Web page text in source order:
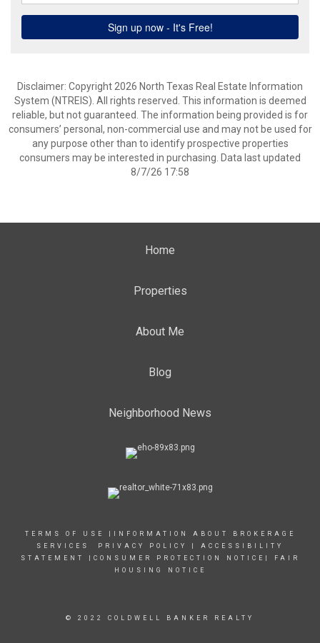
Disclaimer: Copyright 2026 North Texas Real Estate Information
System (NTREIS). All rights reserved. This information is deemed
reliable, but not guaranteed. The information being provided is for
consumers’ personal, non-commercial use and may not be used for
any purpose other than to identify prospective properties
consumers may be interested in purchasing. Data last updated
8/7/26 17:58
Home
Properties
About Me
Blog
Neighborhood News
TERMS OF USE
INFORMATION ABOUT BROKERAGE
SERVICES
PRIVACY POLICY
ACCESSIBILITY
STATEMENT
CONSUMER PROTECTION NOTICE
FAIR
HOUSING NOTICE
© 2022 COLDWELL BANKER REALTY